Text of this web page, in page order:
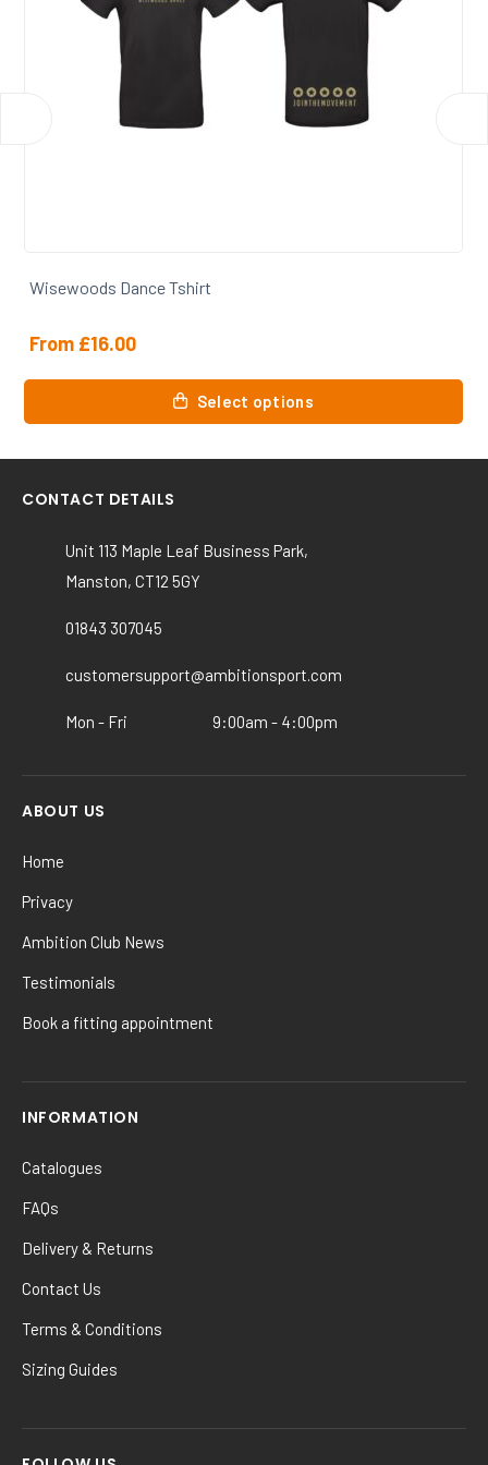
Wisewoods Dance Tshirt
From £16.00
Select options
This
variants.
options
chosen
CONTACT DETAILS
Unit 113 Maple Leaf Business Park,
Manston, CT12 5GY
01843 307045
customersupport@ambitionsport.com
Mon - Fri 9:00am - 4:00pm
ABOUT US
Home
Privacy
Ambition Club News
Testimonials
Book a fitting appointment
INFORMATION
Catalogues
FAQs
Delivery & Returns
Contact Us
Terms & Conditions
Sizing Guides